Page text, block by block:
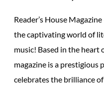
Reader’s House
the captivating world of
music! Based in the heart
magazine is a prestigious
celebrates the brilliance